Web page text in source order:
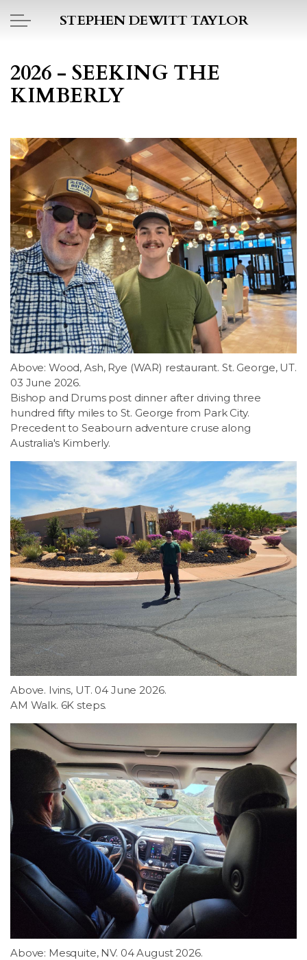
Skip to main content
STEPHEN DEWITT TAYLOR
PICTO DIARY
DAILY BLOG
POEMS
ART
PROJECTS
LSDM
Members
Contact
2026 - SEEKING THE
KIMBERLY
Above: Wood, Ash, Rye (WAR) restaurant. St. George, UT.
03 June 2026.
Bishop and Drums post dinner after driving three
hundred fifty miles to St. George from Park City.
Precedent to Seabourn adventure cruse along
Australia's Kimberly.
Above. Ivins, UT. 04 June 2026.
AM Walk. 6K steps.
Above: Mesquite, NV. 04 August 2026.